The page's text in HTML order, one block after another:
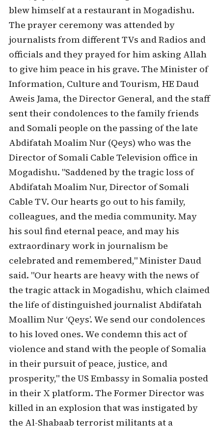
blew himself at a restaurant in Mogadishu.
The prayer ceremony was attended by
journalists from different TVs and Radios and
officials and they prayed for him asking Allah
to give him peace in his grave. The Minister of
Information, Culture and Tourism, HE Daud
Aweis Jama, the Director General, and the staff
sent their condolences to the family friends
and Somali people on the passing of the late
Abdifatah Moalim Nur (Qeys) who was the
Director of Somali Cable Television office in
Mogadishu. "Saddened by the tragic loss of
Abdifatah Moalim Nur, Director of Somali
Cable TV. Our hearts go out to his family,
colleagues, and the media community. May
his soul find eternal peace, and may his
extraordinary work in journalism be
celebrated and remembered," Minister Daud
said. "Our hearts are heavy with the news of
the tragic attack in Mogadishu, which claimed
the life of distinguished journalist Abdifatah
Moallim Nur ‘Qeys’. We send our condolences
to his loved ones. We condemn this act of
violence and stand with the people of Somalia
in their pursuit of peace, justice, and
prosperity," the US Embassy in Somalia posted
in their X platform. The Former Director was
killed in an explosion that was instigated by
the Al-Shabaab terrorist militants at a